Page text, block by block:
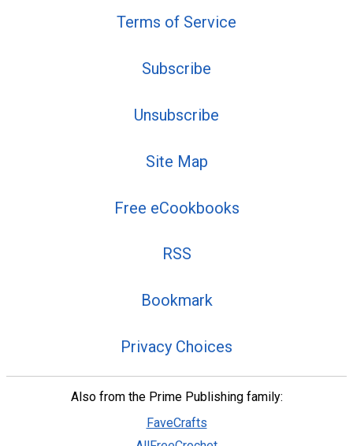
Terms of Service
Subscribe
Unsubscribe
Site Map
Free eCookbooks
RSS
Bookmark
Privacy Choices
Also from the Prime Publishing family:
FaveCrafts